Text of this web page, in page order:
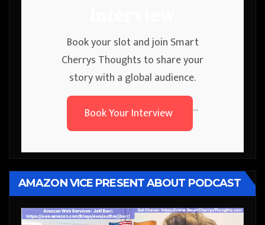
Book your slot and join Smart
Cherrys Thoughts to share your
story with a global audience.
Book Your Interview
```
AMAZON VICE PRESENT ABOUT PODCAST
Video